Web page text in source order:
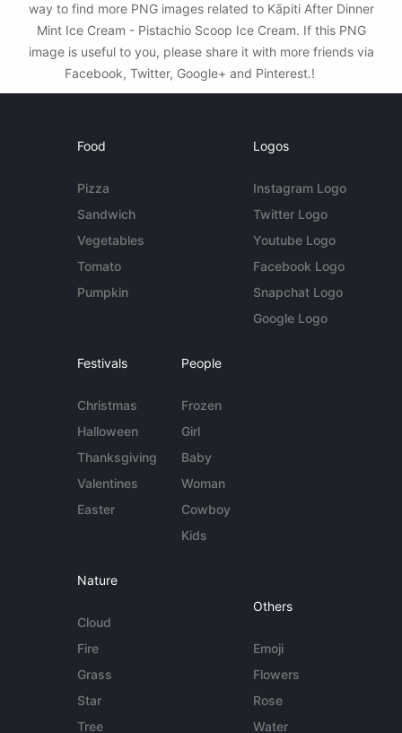
way to find more PNG images related to Kāpiti After Dinner
Mint Ice Cream - Pistachio Scoop Ice Cream. If this PNG
image is useful to you, please share it with more friends via
Facebook, Twitter, Google+ and Pinterest.!
Food
Pizza
Sandwich
Vegetables
Tomato
Pumpkin
Logos
Instagram Logo
Twitter Logo
Youtube Logo
Facebook Logo
Snapchat Logo
Google Logo
Festivals
Christmas
Halloween
Thanksgiving
Valentines
Easter
People
Frozen
Girl
Baby
Woman
Cowboy
Kids
Nature
Cloud
Fire
Grass
Star
Tree
Others
Emoji
Flowers
Rose
Water